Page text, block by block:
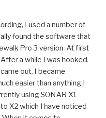
I used a number of
found the software that
Pro 3 version. At first
a while I was hooked.
out, I became
easier than anything I
using SONAR X1
X2 which I have noticed